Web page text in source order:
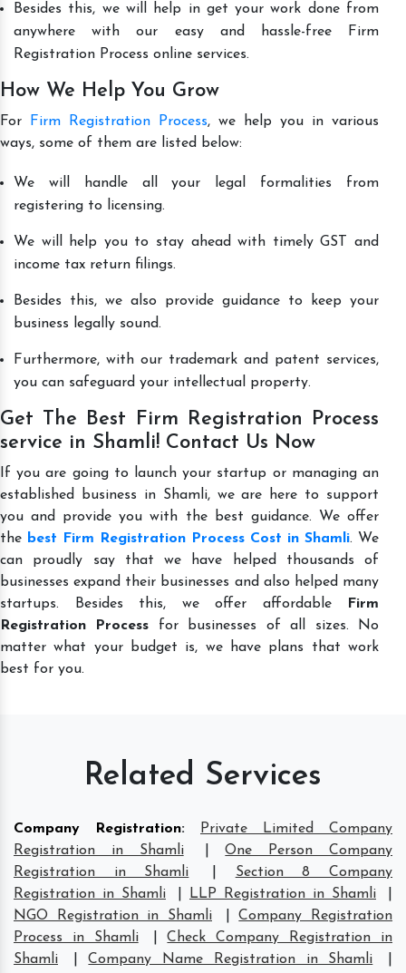
Besides this, we will help in get your work done from
anywhere with our easy and hassle-free Firm
Registration Process online services.
How We Help You Grow
For Firm Registration Process, we help you in various
ways, some of them are listed below:
We will handle all your legal formalities from
registering to licensing.
We will help you to stay ahead with timely GST and
income tax return filings.
Besides this, we also provide guidance to keep your
business legally sound.
Furthermore, with our trademark and patent services,
you can safeguard your intellectual property.
Get The Best Firm Registration Process
service in Shamli! Contact Us Now
If you are going to launch your startup or managing an
established business in Shamli, we are here to support
you and provide you with the best guidance. We offer
the best Firm Registration Process Cost in Shamli. We
can proudly say that we have helped thousands of
businesses expand their businesses and also helped many
startups. Besides this, we offer affordable
Firm
Registration Process for businesses of all sizes. No
matter what your budget is, we have plans that work
best for you.
Related Services
Company Registration:
Private Limited Company
Registration in Shamli
|One Person Company
Registration in Shamli
Section 8 Company
Registration in Shamli
LLP Registration in Shamli
NGO Registration in Shamli
|Company Registration
Process in Shamli
|Check Company Registration in
Shamli
|Company Name Registration in Shamli